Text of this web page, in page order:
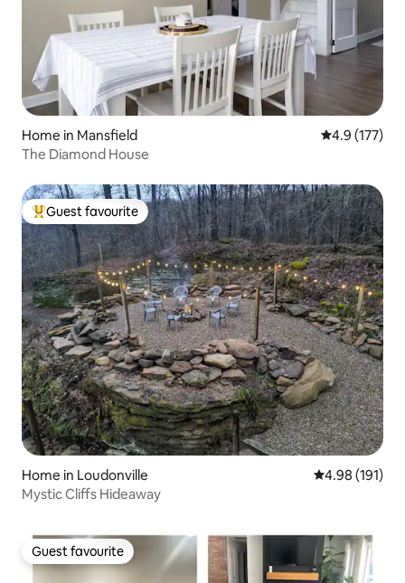
Home in Mansfield 4.9 out of 5
4.9 (177)
The Diamond House
Top guest favourite
Guest favourite
Home in Loudonville 4.98 out of 5
4.98 (191)
Mystic Cliffs Hideaway
Guest favourite
Guest favourite